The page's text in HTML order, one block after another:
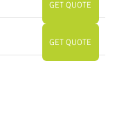
GET QUOTE
GET QUOTE